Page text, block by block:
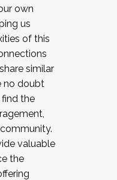
own
us
of this
similar
no doubt
the
valuable
the